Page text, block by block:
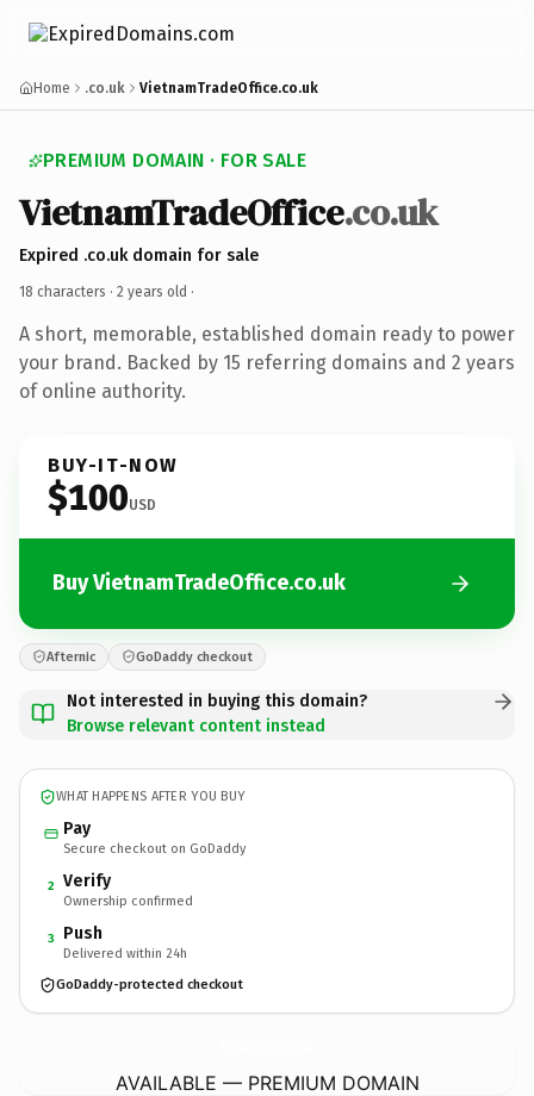
Home .co.uk VietnamTradeOffice.co.uk
PREMIUM DOMAIN · FOR SALE
VietnamTradeOffice.co.uk
Expired .co.uk domain for sale
18 characters · 2 years old ·
A short, memorable, established domain ready to power
your brand. Backed by 15 referring domains and 2 years
of online authority.
BUY-IT-NOW
$100USD
Buy VietnamTradeOffice.co.uk
Afternic GoDaddy checkout
Not interested in buying this domain?
Browse relevant content instead
WHAT HAPPENS AFTER YOU BUY
Pay
Secure checkout on GoDaddy
2 Verify
Ownership confirmed
3 Push
Delivered within 24h
GoDaddy-protected checkout
AVAILABLE — PREMIUM DOMAIN